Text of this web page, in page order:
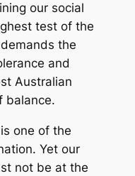
our social
test of the
the
and
Australian
balance.
one of the
Yet our
not be at the